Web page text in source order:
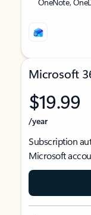
Microsoft
$19.99
/year
Subscription
Microsoft